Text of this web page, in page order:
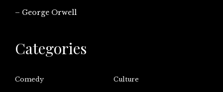
– George Orwell
Categories
Comedy Culture